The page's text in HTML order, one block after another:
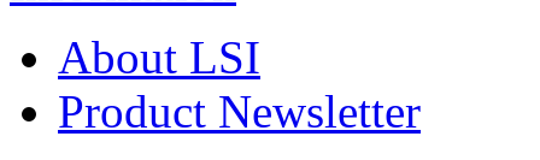
About LSI
Product Newsletter